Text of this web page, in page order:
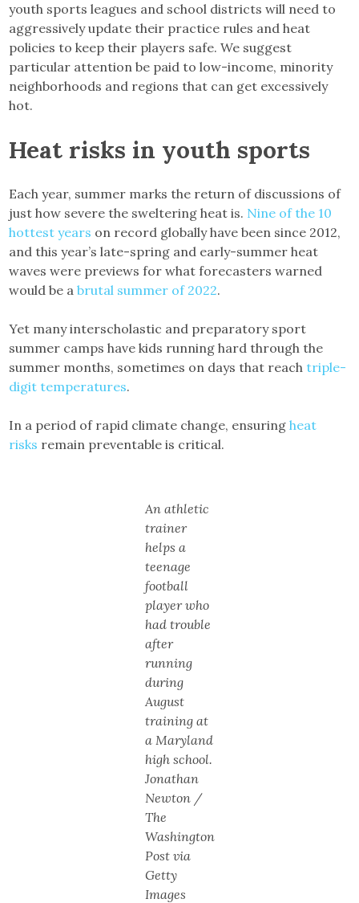
youth sports leagues and school districts will need to
aggressively update their practice rules and heat
policies to keep their players safe. We suggest
particular attention be paid to low-income, minority
neighborhoods and regions that can get excessively
hot.
Heat risks in youth sports
Each year, summer marks the return of discussions of
just how severe the sweltering heat is. Nine of the 10
hottest years on record globally have been since 2012,
and this year’s late-spring and early-summer heat
waves were previews for what forecasters warned
would be abrutal summer of 2022.
Yet many interscholastic and preparatory sport
summer camps have kids running hard through the
summer months, sometimes on days that reachtriple-
digit temperatures.
In a period of rapid climate change, ensuringheat
risks remain preventable is critical.
An athletic
trainer
helps a
teenage
football
player who
had trouble
after
running
during
August
training at
a Maryland
high school.
Jonathan
Newton /
The
Washington
Post via
Getty
Images